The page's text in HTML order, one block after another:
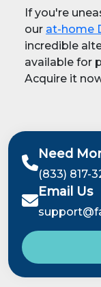
If you're
our at-home
incredible
available for
Acquire it
Need
(833) 817-
Email Us